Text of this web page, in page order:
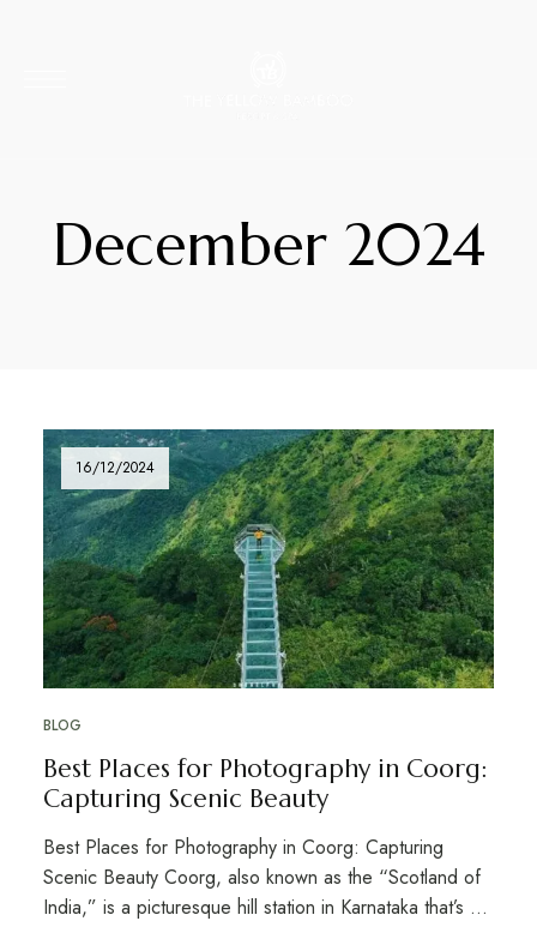
December 2024
16/12/2024
BLOG
Best Places for Photography in Coorg:
Capturing Scenic Beauty
Best Places for Photography in Coorg: Capturing
Scenic Beauty Coorg, also known as the “Scotland of
India,” is a picturesque hill station in Karnataka that’s …